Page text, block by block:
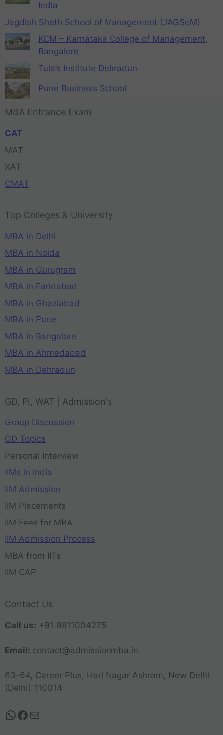
India
Jagdish Sheth School of Management (JAGSoM)
KCM – Karnataka College of Management,
Bangalore
Tula’s Institute Dehradun
Pune Business School
MBA Entrance Exam
CAT
MAT
XAT
CMAT
Top Colleges & University
MBA in Delhi
MBA in Noida
MBA in Gurugram
MBA in Faridabad
MBA in Ghaziabad
MBA in Pune
MBA in Bangalore
MBA in Ahmedabad
MBA in Dehradun
GD, PI, WAT | Admission's
Group Discussion
GD Topics
Personal Interview
IIMs in India
IIM Admission
IIM Placements
IIM Fees for MBA
IIM Admission Process
MBA from IITs
IIM CAP
Contact Us
Call us: +91 9811004275
Email: contact@admissionmba.in
63-64, Career Plus, Hari Nagar Ashram, New Delhi
(Delhi) 110014